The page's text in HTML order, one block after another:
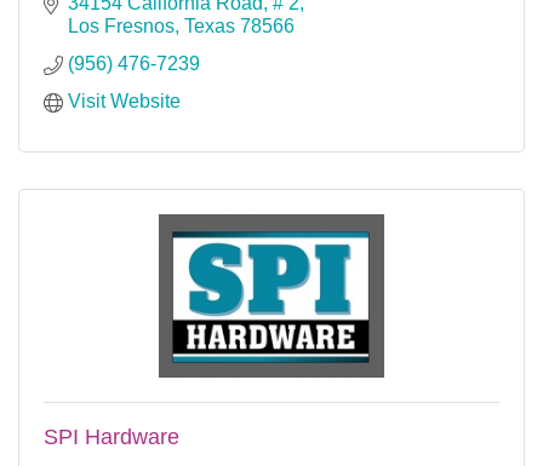
Los Fresnos Texas 78566
(956) 476-7239
Visit Website
SPI Hardware